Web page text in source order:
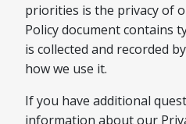
priorities is the privacy of
Policy document contains
is collected and recorded
how we use it.
If you have additional
information about our